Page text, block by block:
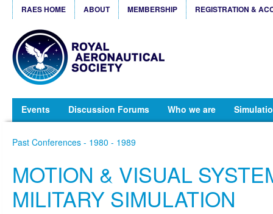
RAES HOME ABOUT MEMBERSHIP REGISTRATION &
Events Discussion Forums Who we are
Past Conferences - 1980 - 1989
MOTION & VISUAL
MILITARY SIMULATION